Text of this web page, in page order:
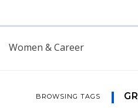
Women & Career
BROWSING TAGS